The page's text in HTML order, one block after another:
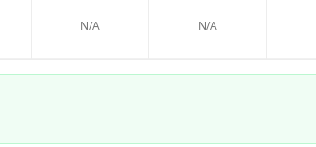
N/A N/A